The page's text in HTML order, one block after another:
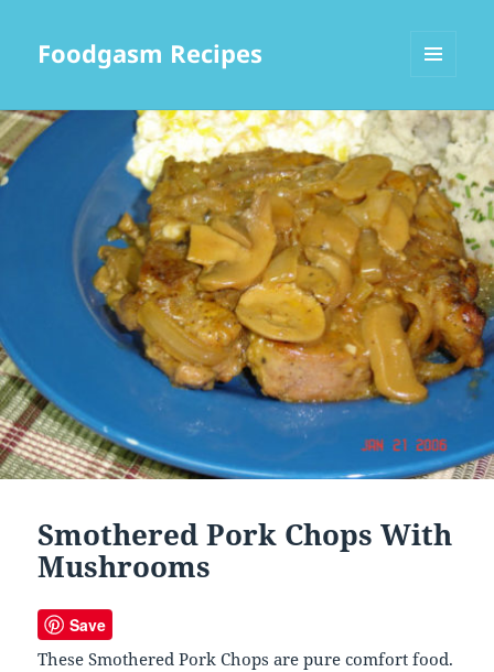
Foodgasm Recipes
WIDGETS
Smothered Pork Chops With
Mushrooms
Save
These Smothered Pork Chops are pure comfort food.